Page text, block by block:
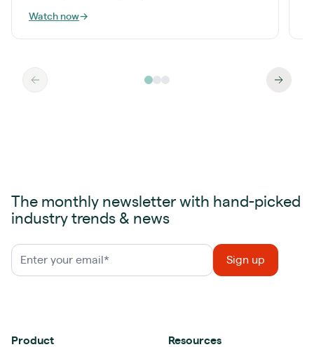
Watch now→
The monthly newsletter with hand-picked
industry trends & news
Product Resources